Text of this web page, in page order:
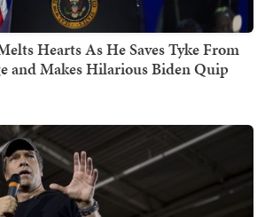
Hearts As He Saves Tyke From
and Makes Hilarious Biden Quip